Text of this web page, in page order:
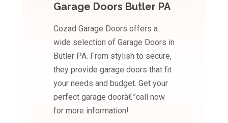
Garage Doors Butler PA
Cozad Garage Doors offers a
wide selection of Garage Doors in
Butler PA. From stylish to secure,
they provide garage doors that fit
your needs and budget. Get your
perfect garage doorâ€”call now
for more information!